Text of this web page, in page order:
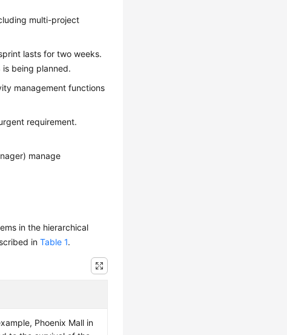
multi-project
lasts for two weeks.
being planned.
management functions
requirement.
manage
in the hierarchical
inTable 1.
Phoenix Mall in